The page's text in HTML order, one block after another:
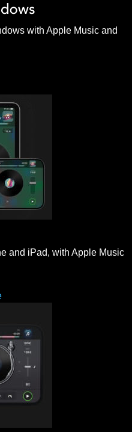
with Apple Music and
and iPad, with Apple Music